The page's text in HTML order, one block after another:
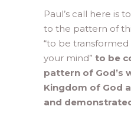
Paul’s call here is
to the pattern of
“to be
your mind” to be
pattern of God’s
Kingdom of God
and